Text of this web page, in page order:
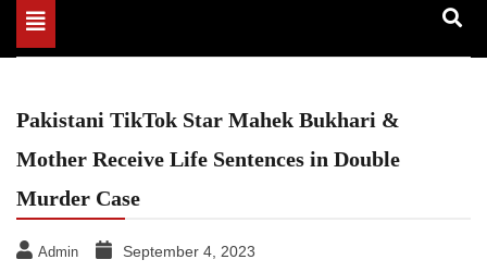
Toggle
navigation
Pakistani TikTok Star Mahek Bukhari &
Mother Receive Life Sentences in Double
Murder Case
Admin September 4, 2023